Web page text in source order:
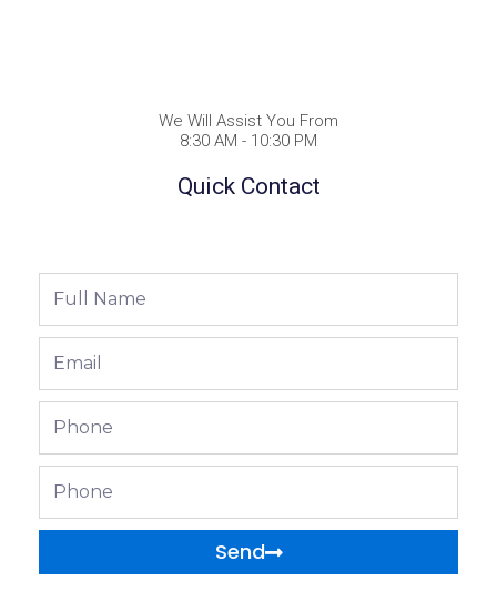
We Will Assist You From
8:30 AM - 10:30 PM
Quick Contact
Send